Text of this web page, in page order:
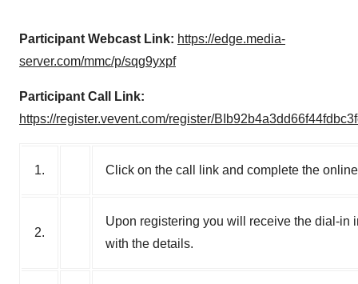
Participant Webcast Link: https://edge.media-
server.com/mmc/p/sqg9yxpf
Participant Call Link:
https://register.vevent.com/register/
1. Click on the call link and complete the
2.
Upon registering you will receive the dial-in
with the details.